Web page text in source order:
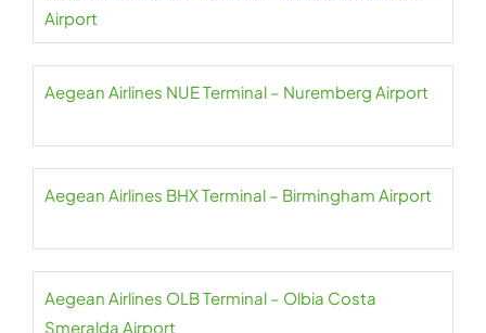
Airport
Aegean Airlines NUE Terminal – Nuremberg Airport
Aegean Airlines BHX Terminal – Birmingham Airport
Aegean Airlines OLB Terminal – Olbia Costa
Smeralda Airport